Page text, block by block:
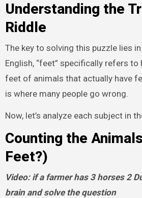
Understanding the
Riddle
The key to solving this puzzle lies
English, “feet” specifically refers
feet of animals that actually have
is where many people go wrong.
Now, let’s analyze each subject in
Counting the
Feet?)
Video: if a farmer has 3 horses 2
brain and solve the question